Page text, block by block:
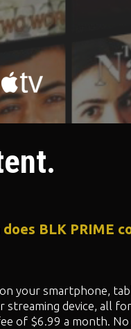
does BLK PRIME
your smartphone,
streaming device, all
of $6.99 a month. No